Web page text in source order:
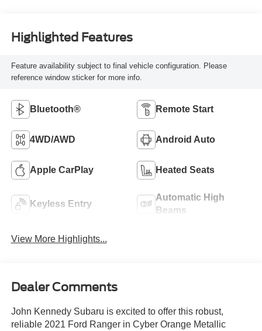
Highlighted Features
Feature availability subject to final vehicle configuration. Please
reference window sticker for more info.
Bluetooth® Remote Start
4WD/AWD Android Auto
Apple CarPlay Heated Seats
Keyless Entry
Automatic High
Beams
View More Highlights...
Dealer Comments
John Kennedy Subaru is excited to offer this robust,
reliable 2021 Ford Ranger in Cyber Orange Metallic